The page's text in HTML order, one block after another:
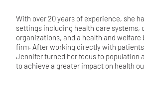
With over 20 years of experience, she
settings including health care systems,
organizations, and a health and
firm. After working directly with
Jennifer turned her focus to population
to achieve a greater impact on health